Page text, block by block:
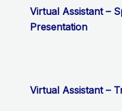
Virtual Assistant –
Presentation
Virtual Assistant –